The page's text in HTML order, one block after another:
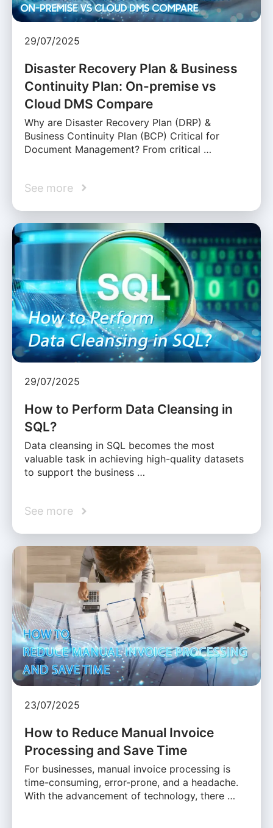
29/07/2025
Disaster Recovery Plan & Business
Continuity Plan: On-premise vs
Cloud DMS Compare
Why are Disaster Recovery Plan (DRP) &
Business Continuity Plan (BCP) Critical for
Document Management? From critical …
See more
29/07/2025
How to Perform Data Cleansing in
SQL?
Data cleansing in SQL becomes the most
valuable task in achieving high-quality datasets
to support the business …
See more
23/07/2025
How to Reduce Manual Invoice
Processing and Save Time
For businesses, manual invoice processing is
time-consuming, error-prone, and a headache.
With the advancement of technology, there …